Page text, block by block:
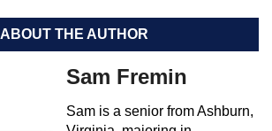
ABOUT THE AUTHOR
Sam Fremin
Sam is a senior from Ashburn,